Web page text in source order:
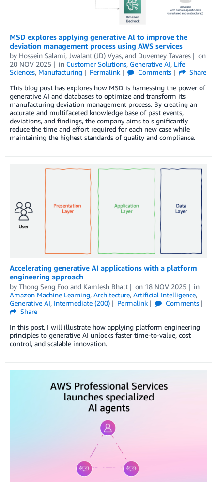
MSD explores applying generative Al to improve the
deviation management process using AWS services
by Hossein Salami, Jwalant (JD) Vyas, and Duverney Tavares
on
20 NOV 2025
in Customer Solutions, Generative AI, Life
Sciences, Manufacturing Permalink Comments
Share
This blog post has explores how MSD is harnessing the power of
generative AI and databases to optimize and transform its
manufacturing deviation management process. By creating an
accurate and multifaceted knowledge base of past events,
deviations, and findings, the company aims to significantly
reduce the time and effort required for each new case while
maintaining the highest standards of quality and compliance.
Accelerating generative AI applications with a platform
engineering approach
by Thong Seng Foo and Kamlesh Bhatt on 18 NOV 2025
in
Amazon Machine Learning, Architecture, Artificial Intelligence,
Generative AI, Intermediate (200) Permalink
Comments
Share
In this post, I will illustrate how applying platform engineering
principles to generative AI unlocks faster time-to-value, cost
control, and scalable innovation.